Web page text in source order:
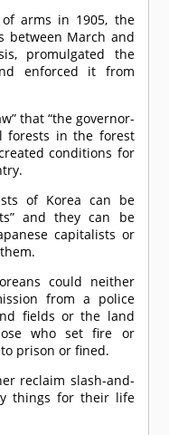
arms in 1905, the
between March and
promulgated the
enforced it from
that “the governor-
forests in the forest
conditions for
of Korea can be
and they can be
capitalists or
could neither
from a police
fields or the land
who set fire or
prison or fined.
reclaim slash-and-
things for their life